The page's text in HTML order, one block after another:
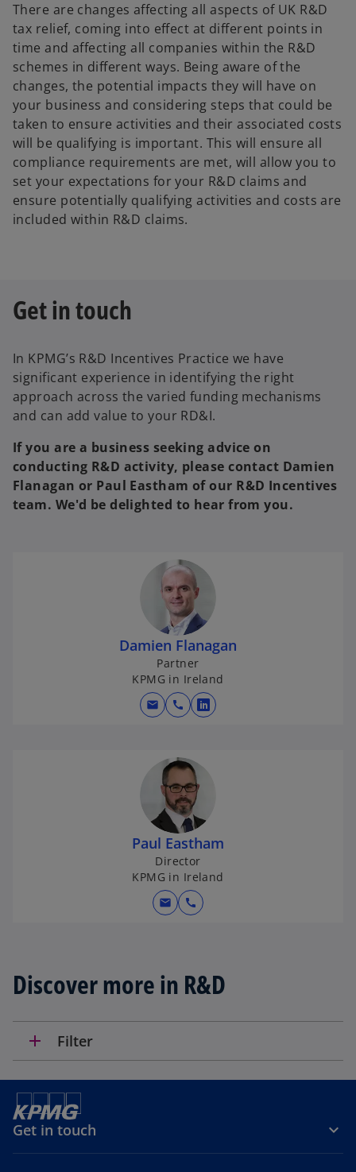
There are changes affecting all aspects of UK R&D
tax relief, coming into effect at different points in
time and affecting all companies within the R&D
schemes in different ways. Being aware of the
changes, the potential impacts they will have on
your business and considering steps that could be
taken to ensure activities and their associated costs
will be qualifying is important. This will ensure all
compliance requirements are met, will allow you to
set your expectations for your R&D claims and
ensure potentially qualifying activities and costs are
included within R&D claims.
Get in touch
In KPMG’s R&D Incentives Practice we have
significant experience in identifying the right
approach across the varied funding mechanisms
and can add value to your RD&I.
If you are a business seeking advice on
conducting R&D activity, please contact Damien
Flanagan or Paul Eastham of our R&D Incentives
team. We'd be delighted to hear from you.
Damien Flanagan
Partner
KPMG in Ireland
mail call
o
n
a
e
w
Paul Eastham
Director
KPMG in Ireland
mail call
Discover more in R&D
add Filter
Get in touch